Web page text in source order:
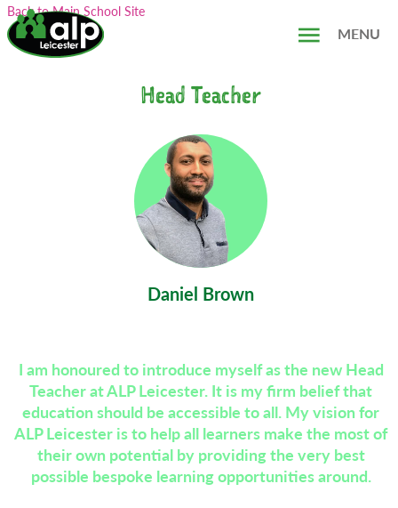
Skip
to
content
Back to Main School Site
MENU
Head Teacher
Daniel Brown
I am honoured to introduce myself as the new Head
Teacher at ALP Leicester. It is my firm belief that
education should be accessible to all. My vision for
ALP Leicester is to help all learners make the most of
their own potential by providing the very best
possible bespoke learning opportunities around.
Search...